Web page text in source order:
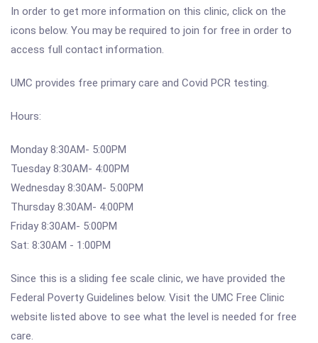
In order to get more information on this clinic, click on the
icons below. You may be required to join for free in order to
access full contact information.
UMC provides free primary care and Covid PCR testing.
Hours:
Monday 8:30AM- 5:00PM
Tuesday 8:30AM- 4:00PM
Wednesday 8:30AM- 5:00PM
Thursday 8:30AM- 4:00PM
Friday 8:30AM- 5:00PM
Sat: 8:30AM - 1:00PM
Since this is a sliding fee scale clinic, we have provided the
Federal Poverty Guidelines below. Visit the UMC Free Clinic
website listed above to see what the level is needed for free
care.